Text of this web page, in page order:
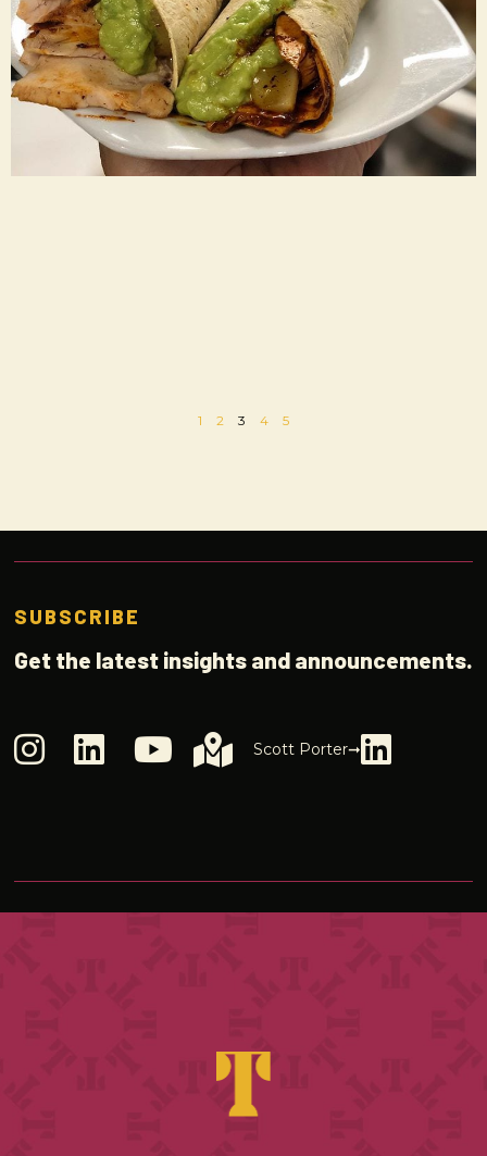
1 2 3 4 5
SUBSCRIBE
Get the latest insights and announcements.
Scott Porter➞